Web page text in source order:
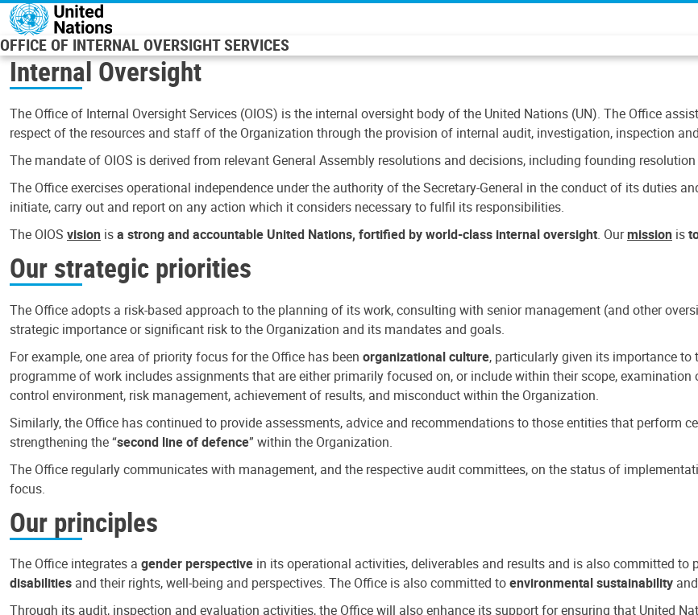
Skip to main content
OFFICE OF INTERNAL OVERSIGHT SERVICES
Internal Oversight
The Office of Internal Oversight Services (OIOS) is the internal oversight body of the United Nations (UN). The Office
respect of the resources and staff of the Organization through the provision of internal audit, investigation, inspection
The mandate of OIOS is derived from relevant General Assembly resolutions and decisions, including founding resolution
The Office exercises operational independence under the authority of the Secretary-General in the conduct of its duties
initiate, carry out and report on any action which it considers necessary to fulfil its responsibilities.
The OIOS vision isa strong and accountable United Nations, fortified by world-class internal oversight. Ourmission is
Our strategic priorities
The Office adopts a risk-based approach to the planning of its work, consulting with senior management (and other
strategic importance or significant risk to the Organization and its mandates and goals.
For example, one area of priority focus for the Office has been organizational culture, particularly given its importance to
programme of work includes assignments that are either primarily focused on, or include within their scope,
control environment, risk management, achievement of results, and misconduct within the Organization.
Similarly, the Office has continued to provide assessments, advice and recommendations to those entities that perform
strengthening the “second line of defence” within the Organization.
The Office regularly communicates with management, and the respective audit committees, on the status of
focus.
Our principles
The Office integrates a gender perspective in its operational activities, deliverables and results and is also committed to
disabilities and their rights, well-being and perspectives. The Office is also committed toenvironmental sustainability
Through its audit, inspection and evaluation activities, the Office will also enhance its support for ensuring that United